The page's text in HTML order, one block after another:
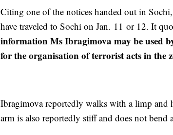
Citing one of the notices handed out in Sochi,
have traveled to Sochi on Jan. 11 or 12. It
information Ms Ibragimova may be used
for the organisation of terrorist acts in the
Ibragimova reportedly walks with a limp and
arm is also reportedly stiff and does not bend